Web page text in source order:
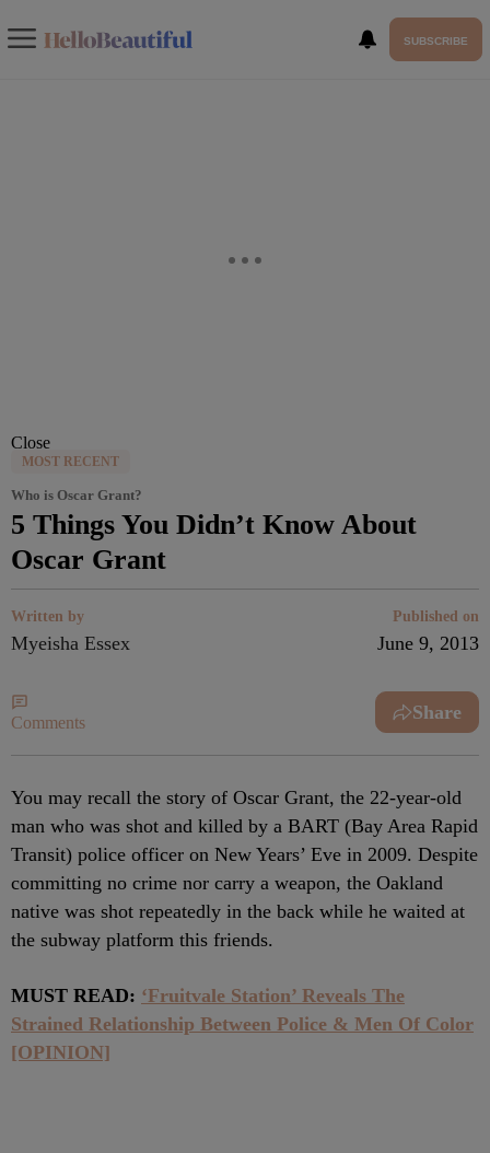
SUBSCRIBE
Close
MOST RECENT
Who is Oscar Grant?
5 Things You Didn’t Know About
Oscar Grant
Written by
Myeisha Essex
Published on
June 9, 2013
Comments Share
You may recall the story of Oscar Grant, the 22-year-old
man who was shot and killed by a BART (Bay Area Rapid
Transit) police officer on New Years’ Eve in 2009. Despite
committing no crime nor carry a weapon, the Oakland
native was shot repeatedly in the back while he waited at
the subway platform this friends.
MUST READ: ‘Fruitvale Station’ Reveals The
Strained Relationship Between Police & Men Of Color
[OPINION]